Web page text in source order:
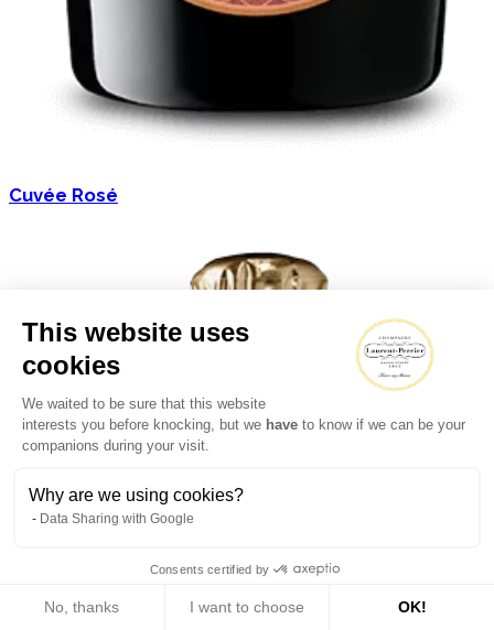
Cuvée Rosé
This website uses
cookies
We waited to be sure that this website
interests you before knocking, but we have to know if we can be your
companions during your visit.
Why are we using cookies?
Data Sharing with Google
Consents certified by
No, thanks I want to choose OK!